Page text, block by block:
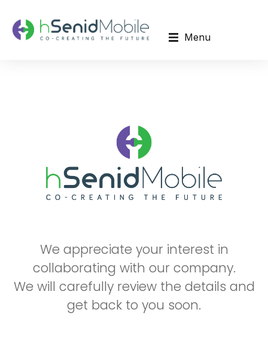
Menu
We appreciate your interest in
collaborating with our company.
We will carefully review the details and
get back to you soon.